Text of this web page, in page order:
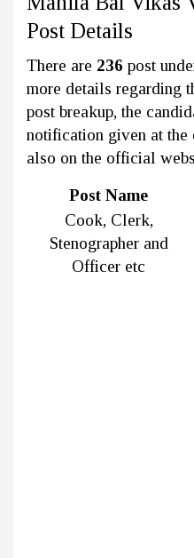
Post Details
There are 236 post
more details regarding
post breakup, the
notification given at the
also on the official
Post Name
Cook, Clerk,
Stenographer and
Officer etc